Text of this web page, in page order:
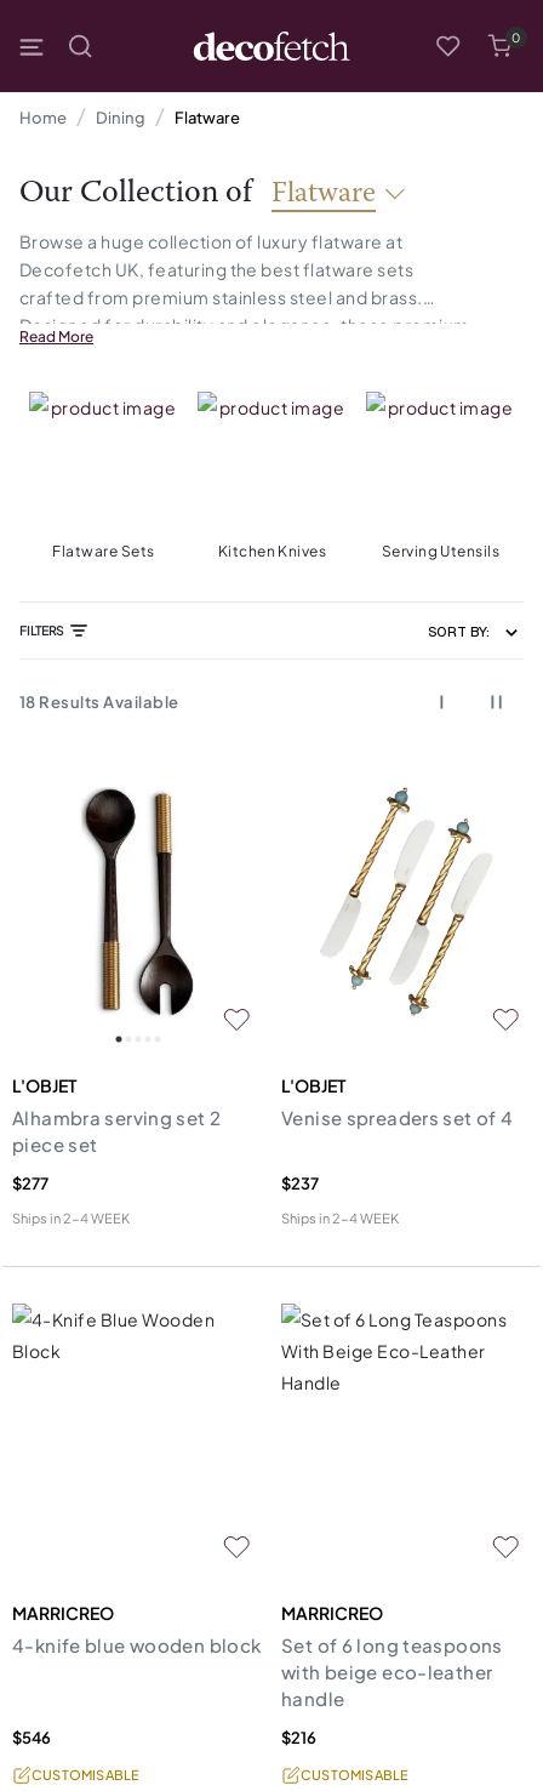
0
Home Dining Flatware
Our Collection of Flatware
Browse a huge collection of luxury flatware at
Decofetch UK, featuring the best flatware sets
crafted from premium stainless steel and brass.
Designed for durability and elegance, these premium
Read More
Flatware Sets Kitchen Knives Serving Utensils
FILTERS SORT BY:
18 Results Available
L'OBJET
Alhambra serving set 2
piece set
$277
Ships in2-4 WEEK
L'OBJET
Venise spreaders set of 4
$237
Ships in2-4 WEEK
MARRICREO
4-knife blue wooden block
$546
CUSTOMISABLE
MARRICREO
Set of 6 long teaspoons
with beige eco-leather
handle
$216
CUSTOMISABLE